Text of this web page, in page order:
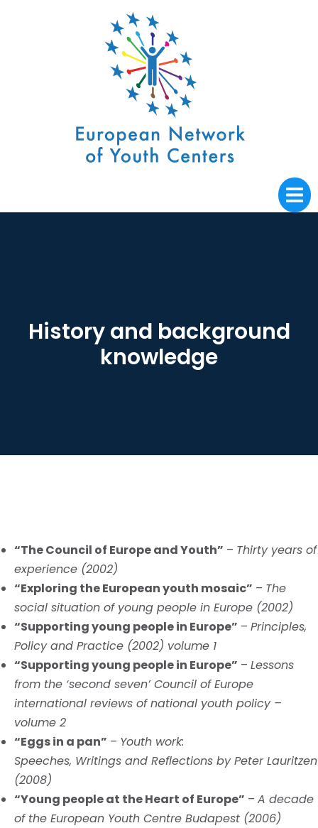
History and background
knowledge
“The Council of Europe and Youth” – Thirty years of
experience (2002)
“Exploring the European youth mosaic” – The
social situation of young people in Europe (2002)
“Supporting young people in Europe” – Principles,
Policy and Practice (2002) volume 1
“Supporting young people in Europe” – Lessons
from the ‘second seven’ Council of Europe
international reviews of national youth policy –
volume 2
“Eggs in a pan” – Youth work:
Speeches, Writings and Reflections by Peter Lauritzen
(2008)
“Young people at the Heart of Europe” – A decade
of the European Youth Centre Budapest (2006)